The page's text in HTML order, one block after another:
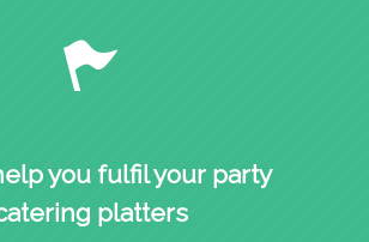
you fulfil your party
platters